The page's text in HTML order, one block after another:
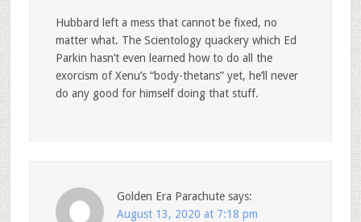
Hubbard left a mess that cannot be fixed, no
matter what. The Scientology quackery which Ed
Parkin hasn’t even learned how to do all the
exorcism of Xenu’s “body-thetans” yet, he’ll never
do any good for himself doing that stuff.
Golden Era Parachute says:
August 13, 2020 at 7:18 pm